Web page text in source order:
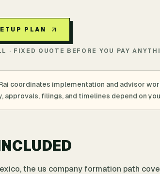
PLAN
· FIXED QUOTE BEFORE YOU PAY
coordinates implementation and advisor
approvals, filings, and timelines depend on
the us company formation path